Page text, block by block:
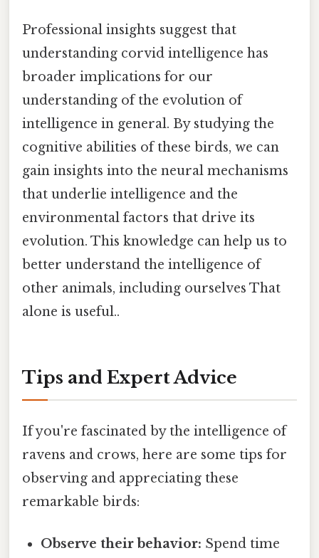
Professional insights suggest that
understanding corvid intelligence has
broader implications for our
understanding of the evolution of
intelligence in general. By studying the
cognitive abilities of these birds, we can
gain insights into the neural mechanisms
that underlie intelligence and the
environmental factors that drive its
evolution. This knowledge can help us to
better understand the intelligence of
other animals, including ourselves That
alone is useful..
Tips and Expert Advice
If you're fascinated by the intelligence of
ravens and crows, here are some tips for
observing and appreciating these
remarkable birds:
Observe their behavior: Spend time